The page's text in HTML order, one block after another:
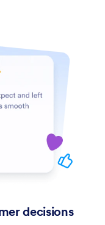
decisions